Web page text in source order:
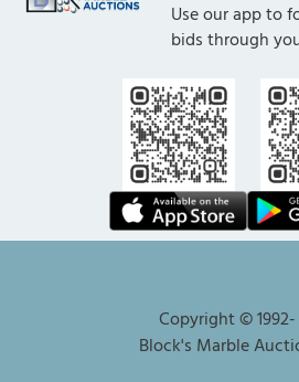
Use our app to
bids through
Copyright © 1992-
Block's Marble